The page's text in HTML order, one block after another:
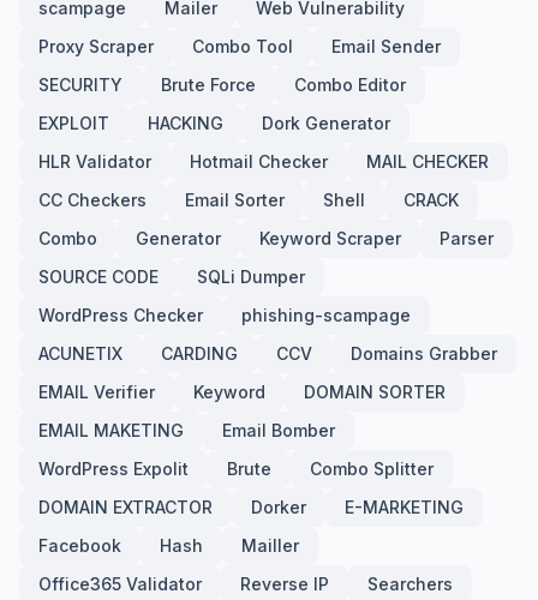
scampage Mailer
Web Vulnerability
Proxy Scraper
Combo Tool
Email Sender
SECURITY
Brute Force
Combo Editor
EXPLOIT
HACKING
Dork Generator
HLR Validator
Hotmail Checker
MAIL CHECKER
CC Checkers
Email Sorter Shell
CRACK
Combo
Generator Keyword Scraper
Parser
SOURCE CODE
SQLi Dumper
WordPress Checker
phishing-scampage
ACUNETIX
CARDING CCV
Domains Grabber
EMAIL Verifier
Keyword
DOMAIN SORTER
EMAIL MAKETING
Email Bomber
WordPress Expolit
Brute
Combo Splitter
DOMAIN EXTRACTOR
Dorker
E-MARKETING
Facebook
Hash
Mailler
Office365 Validator
Reverse IP
Searchers